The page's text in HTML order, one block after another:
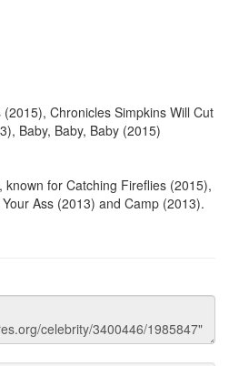
Chronicles Simpkins Will Cut
Baby, Baby, Baby (2015)
for Catching Fireflies (2015),
Ass (2013) and Camp (2013).